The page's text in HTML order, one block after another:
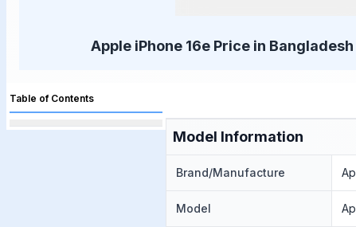
Apple iPhone 16e Price in
Table of Contents
Model Information
Brand/Manufacture
Model